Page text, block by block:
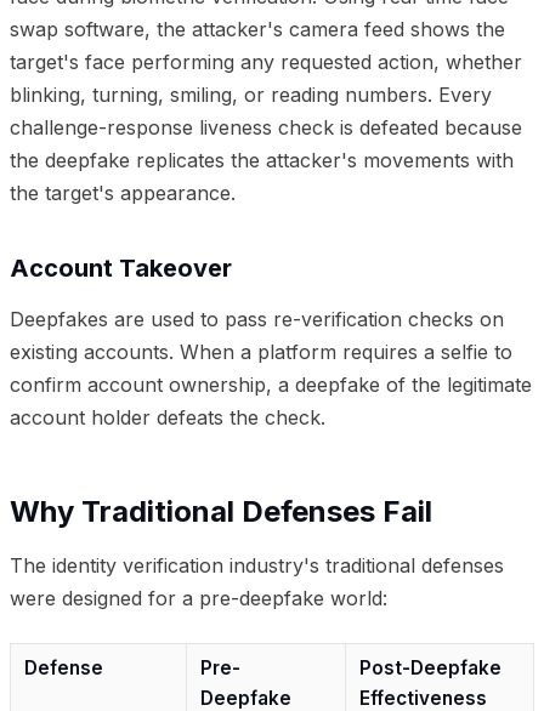
swap software, the attacker's camera feed shows the
target's face performing any requested action, whether
blinking, turning, smiling, or reading numbers. Every
challenge-response liveness check is defeated because
the deepfake replicates the attacker's movements with
the target's appearance.
Account Takeover
Deepfakes are used to pass re-verification checks on
existing accounts. When a platform requires a selfie to
confirm account ownership, a deepfake of the legitimate
account holder defeats the check.
Why Traditional Defenses Fail
The identity verification industry's traditional defenses
were designed for a pre-deepfake world:
Defense
Pre-
Deepfake
Post-Deepfake
Effectiveness